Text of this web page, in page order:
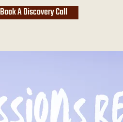
Book A Discovery Call